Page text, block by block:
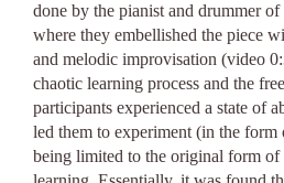
done by the pianist and drummer of
where they embellished the piece
and melodic improvisation (video
chaotic learning process and the
participants experienced a state of
led them to experiment (in the
being limited to the original form of